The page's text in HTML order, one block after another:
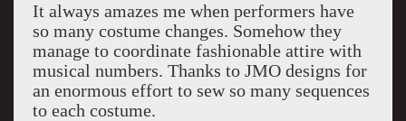
It always amazes me when performers have
so many costume changes. Somehow they
manage to coordinate fashionable attire with
musical numbers. Thanks to JMO designs for
an enormous effort to sew so many sequences
to each costume.